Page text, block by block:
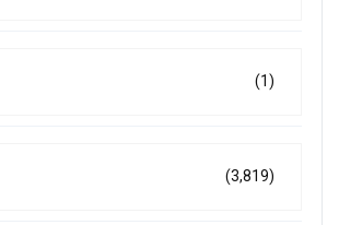
(1)
(3,819)